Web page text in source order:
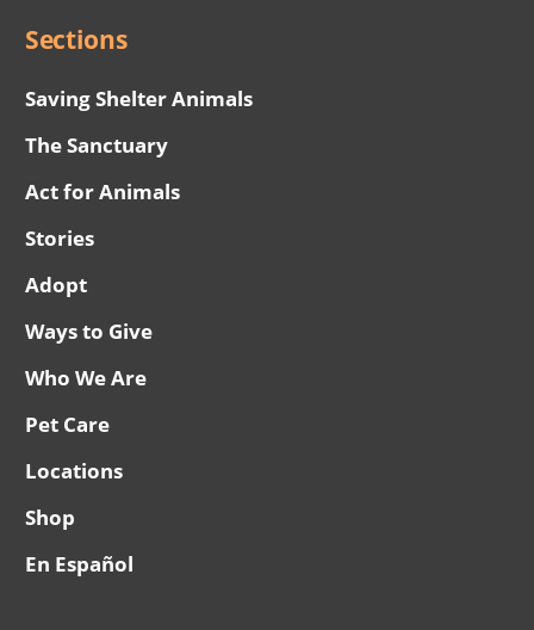
Sections
Saving Shelter Animals
The Sanctuary
Act for Animals
Stories
Adopt
Ways to Give
Who We Are
Pet Care
Locations
Shop
En Español